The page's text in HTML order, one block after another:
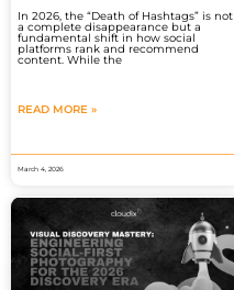
In 2026, the “Death of Hashtags” is not
a complete disappearance but a
fundamental shift in how social
platforms rank and recommend
content. While the
READ MORE »
March 4, 2026